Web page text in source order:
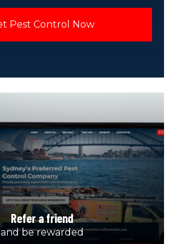
Refer a friend
and be rewarded